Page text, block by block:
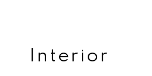
Interior